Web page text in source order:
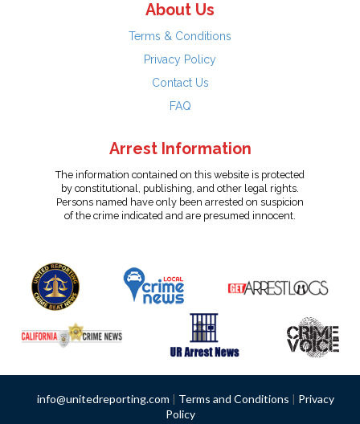
About Us
Terms & Conditions
Privacy Policy
Contact Us
FAQ
Arrest Information
The information contained on this website is protected
by constitutional, publishing, and other legal rights.
Persons named have only been arrested on suspicion
of the crime indicated and are presumed innocent.
info@unitedreporting.com | Terms and Conditions | Privacy
Policy